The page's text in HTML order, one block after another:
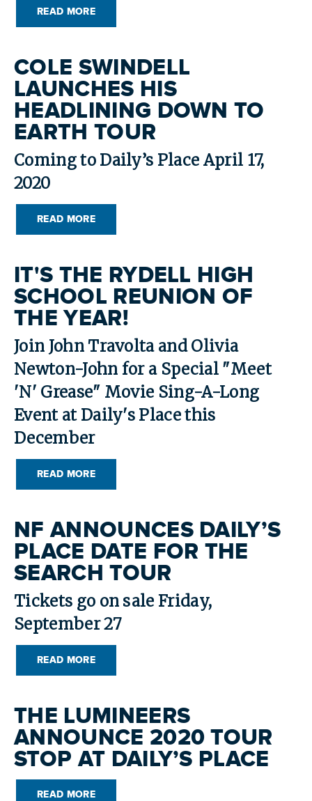
SEARCH
READ MORE
COLE SWINDELL
LAUNCHES HIS
HEADLINING DOWN TO
EARTH TOUR
Coming to Daily’s Place April 17,
2020
READ MORE
IT'S THE RYDELL HIGH
SCHOOL REUNION OF
THE YEAR!
Join John Travolta and Olivia
Newton-John for a Special "Meet
'N' Grease" Movie Sing-A-Long
Event at Daily's Place this
December
READ MORE
NF ANNOUNCES DAILY’S
PLACE DATE FOR THE
SEARCH TOUR
Tickets go on sale Friday,
September 27
READ MORE
THE LUMINEERS
ANNOUNCE 2020 TOUR
STOP AT DAILY’S PLACE
READ MORE